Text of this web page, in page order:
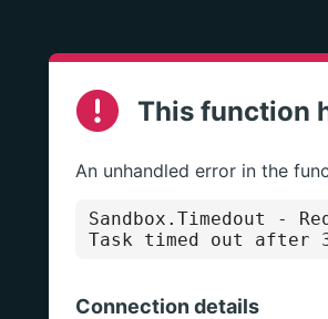
This function
An unhandled error in the
Sandbox.Timedout
-
Task timed out after
Connection details